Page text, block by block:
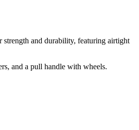
strength and durability, featuring airtight
and a pull handle with wheels.